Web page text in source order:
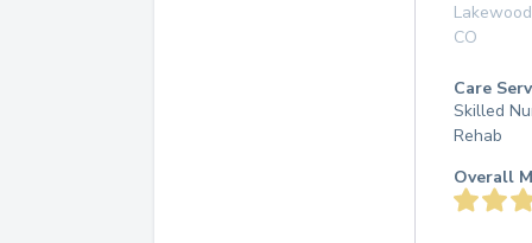
Lakewood
CO
Care
Skilled
Rehab
Overall